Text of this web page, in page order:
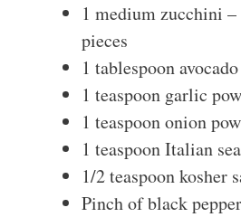
1 medium zucchini
pieces
1 tablespoon
1 teaspoon garlic
1 teaspoon onion
1 teaspoon Italian
1/2 teaspoon kosher
Pinch of black pepper